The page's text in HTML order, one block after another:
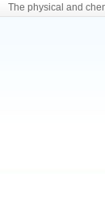
The physical and